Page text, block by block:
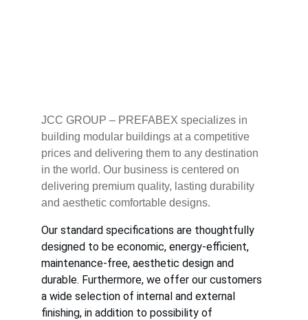
JCC GROUP – PREFABEX specializes in
building modular buildings at a competitive
prices and delivering them to any destination
in the world. Our business is centered on
delivering premium quality, lasting durability
and aesthetic comfortable designs.
Our standard specifications are thoughtfully
designed to be economic, energy-efficient,
maintenance-free, aesthetic design and
durable. Furthermore, we offer our customers
a wide selection of internal and external
finishing, in addition to possibility of